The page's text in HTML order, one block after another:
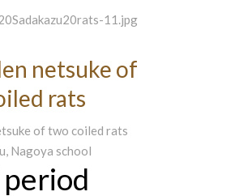
netsuke of
rats
of two coiled rats
Nagoya school